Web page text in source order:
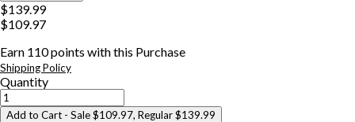
$139.99
$109.97
Earn 110points with this Purchase
Shipping Policy
Quantity
Add to Cart - Sale $109.97, Regular $139.99